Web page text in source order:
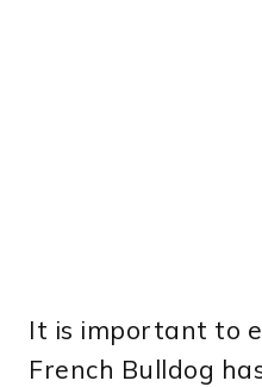
It is important to
French Bulldog